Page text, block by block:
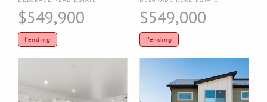
$549,900
Pending
$549,000
Pending